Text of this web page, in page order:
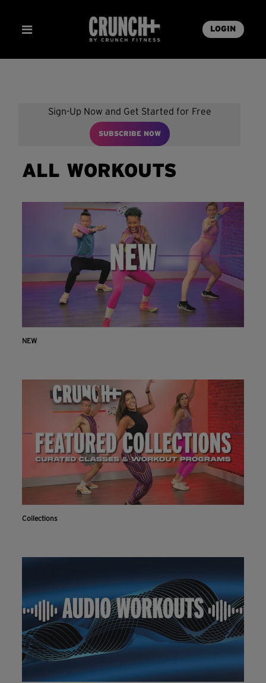
LOGIN
Sign-Up Now and Get Started for Free
SUBSCRIBE NOW
ALL WORKOUTS
NEW
Collections